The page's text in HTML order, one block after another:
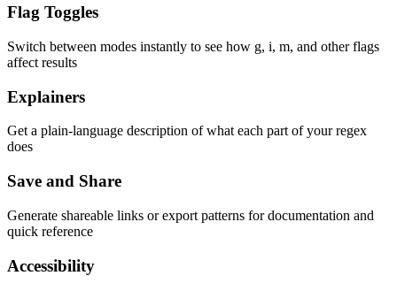
Flag Toggles
Switch between modes instantly to see how g, i, m, and other flags
affect results
Explainers
Get a plain-language description of what each part of your regex
does
Save and Share
Generate shareable links or export patterns for documentation and
quick reference
Accessibility